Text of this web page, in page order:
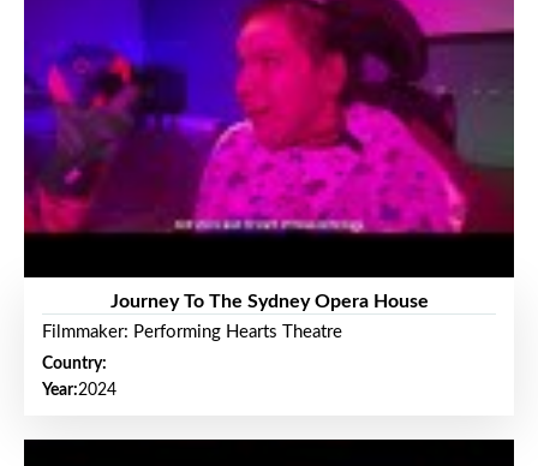
Journey To The Sydney Opera House
Filmmaker: Performing Hearts Theatre
Country:
Year:2024